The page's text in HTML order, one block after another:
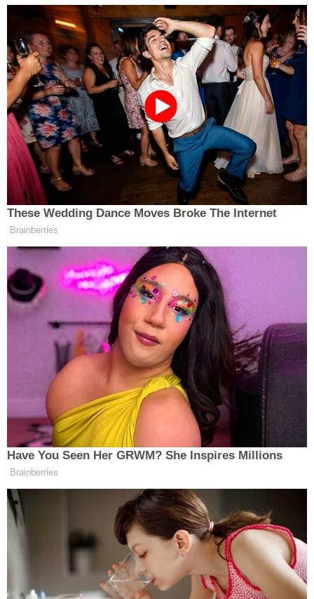
records, as well as the public's intense
interest in and support for these legislative
efforts. And yet, throughout this period, the
CIA has secretly conducted its own bulk
program.
It continues after yet another redaction:
This basic fact has been kept from the
public and from Congress. Until the PCLOB
and full extent of the CIA's collection was
withheld even from the Senate Select
Committee on Intelligence.
[Redacted.] Among the many details the
public deserves to know are the nature of
the CIA's relationship with its sources and
the legal framework for the collection; the
kind of records collected [redacted;] the
amount of American's records maintained;
and the rules governing the use, storage,
person queries) of the records. Each of
these matters has been the subject of
extensive declassifications with regard to
NSA's and FBI's FISA collection; there is no
reason why CIA's activities cannot be